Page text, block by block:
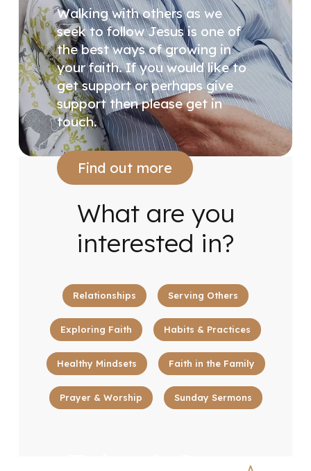
Walking with others as we
seek to follow Jesus is one of
the best ways of growing in
your faith. If you would like to
get support or perhaps give
support then please get in
touch.
Find out more
What are you
interested in?
Relationships Serving Others
Exploring Faith Habits & Practices
Healthy Mindsets Faith in the Family
Prayer & Worship Sunday Sermons